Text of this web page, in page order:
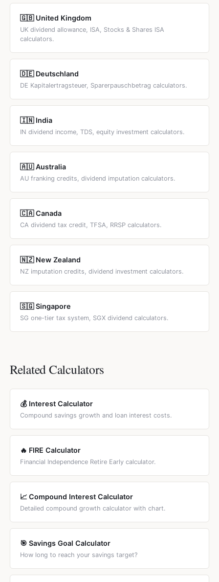
🇬🇧 United Kingdom
UK dividend allowance, ISA, Stocks & Shares ISA
calculators.
🇩🇪 Deutschland
DE Kapitalertragsteuer, Sparerpauschbetrag calculators.
🇮🇳 India
IN dividend income, TDS, equity investment calculators.
🇦🇺 Australia
AU franking credits, dividend imputation calculators.
🇨🇦 Canada
CA dividend tax credit, TFSA, RRSP calculators.
🇳🇿 New Zealand
NZ imputation credits, dividend investment calculators.
🇸🇬 Singapore
SG one-tier tax system, SGX dividend calculators.
Related Calculators
💰 Interest Calculator
Compound savings growth and loan interest costs.
🔥 FIRE Calculator
Financial Independence Retire Early calculator.
📈 Compound Interest Calculator
Detailed compound growth calculator with chart.
🎯 Savings Goal Calculator
How long to reach your savings target?